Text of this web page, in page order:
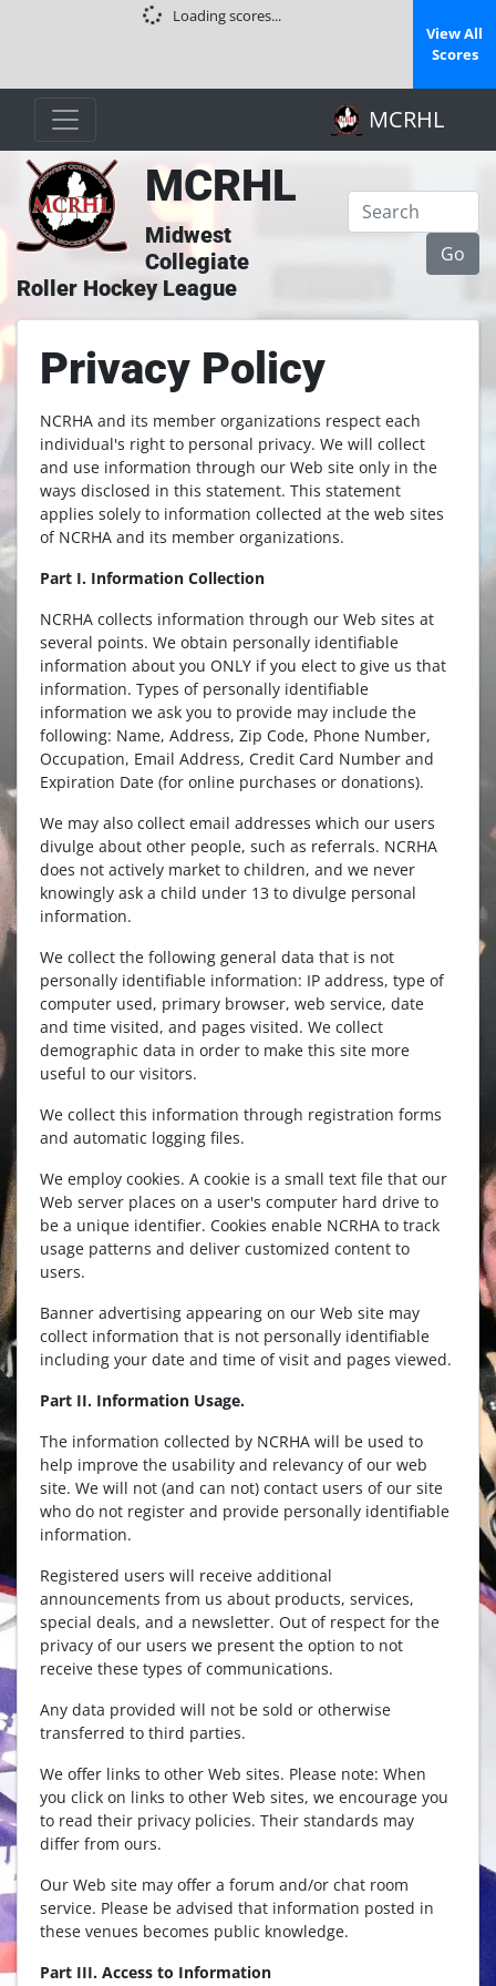
Loading scores...
View All
Scores
MCRHL
MCRHL
Midwest
Collegiate
Roller Hockey League
Privacy Policy
NCRHA and its member organizations respect each
individual's right to personal privacy. We will collect
and use information through our Web site only in the
ways disclosed in this statement. This statement
applies solely to information collected at the web sites
of NCRHA and its member organizations.
Part I. Information Collection
NCRHA collects information through our Web sites at
several points. We obtain personally identifiable
information about you ONLY if you elect to give us that
information. Types of personally identifiable
information we ask you to provide may include the
following: Name, Address, Zip Code, Phone Number,
Occupation, Email Address, Credit Card Number and
Expiration Date (for online purchases or donations).
We may also collect email addresses which our users
divulge about other people, such as referrals. NCRHA
does not actively market to children, and we never
knowingly ask a child under 13 to divulge personal
information.
We collect the following general data that is not
personally identifiable information: IP address, type of
computer used, primary browser, web service, date
and time visited, and pages visited. We collect
demographic data in order to make this site more
useful to our visitors.
We collect this information through registration forms
and automatic logging files.
We employ cookies. A cookie is a small text file that our
Web server places on a user's computer hard drive to
be a unique identifier. Cookies enable NCRHA to track
usage patterns and deliver customized content to
users.
Banner advertising appearing on our Web site may
collect information that is not personally identifiable
including your date and time of visit and pages viewed.
Part II. Information Usage.
The information collected by NCRHA will be used to
help improve the usability and relevancy of our web
site. We will not (and can not) contact users of our site
who do not register and provide personally identifiable
information.
Registered users will receive additional
announcements from us about products, services,
special deals, and a newsletter. Out of respect for the
privacy of our users we present the option to not
receive these types of communications.
Any data provided will not be sold or otherwise
transferred to third parties.
We offer links to other Web sites. Please note: When
you click on links to other Web sites, we encourage you
to read their privacy policies. Their standards may
differ from ours.
Our Web site may offer a forum and/or chat room
service. Please be advised that information posted in
these venues becomes public knowledge.
Part III. Access to Information